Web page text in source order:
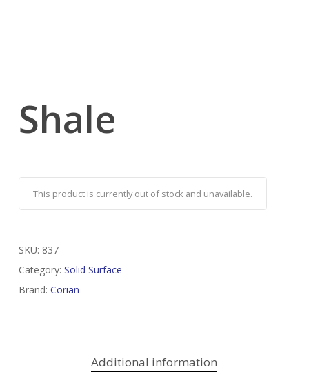
Shale
This product is currently out of stock and unavailable.
SKU: 837
Category: Solid Surface
Brand: Corian
Additional information